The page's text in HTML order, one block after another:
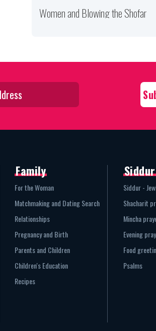
Women and Blowing the Shofar
Family
For the Woman
Matchmaking and Dating Search
Relationships
Pregnancy and Birth
Parents and Children
Children's Education
Recipes
Siddur
Siddur -
Shacharit
Mincha
Evening
Food
Psalms